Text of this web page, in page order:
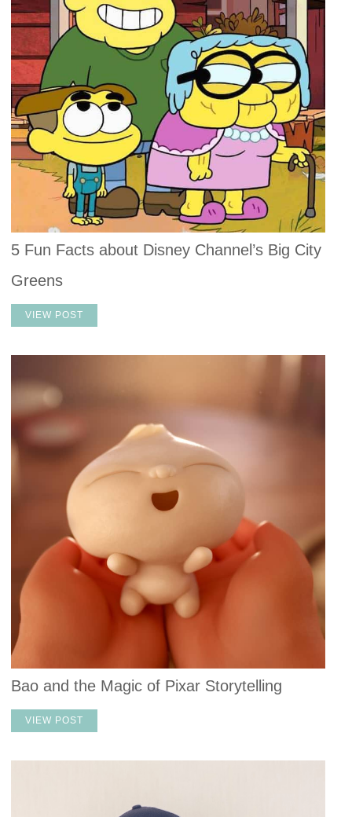
5 Fun Facts about Disney Channel’s Big City
Greens
VIEW POST
Bao and the Magic of Pixar Storytelling
VIEW POST